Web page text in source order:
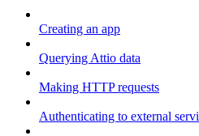
Creating an app
Querying Attio data
Making HTTP requests
Authenticating to external